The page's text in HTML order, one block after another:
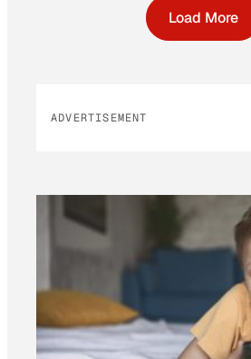
Load More
ADVERTISEMENT